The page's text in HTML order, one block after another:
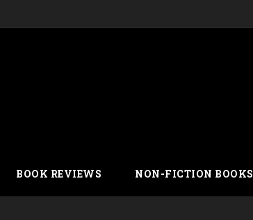
BOOK REVIEWS NON-FICTION BOOKS